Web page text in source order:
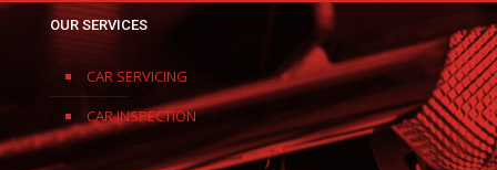
OUR SERVICES
CAR SERVICING
CAR INSPECTION